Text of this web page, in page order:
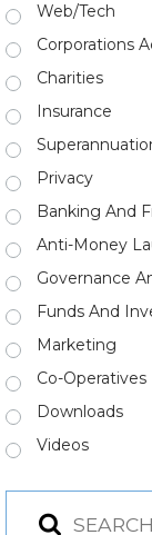
Web/Tech
Corporations
Charities
Insurance
Privacy
Banking And
Anti-Money
Governance
Funds And
Marketing
Co-Operatives
Downloads
Videos